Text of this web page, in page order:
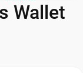
Wallet